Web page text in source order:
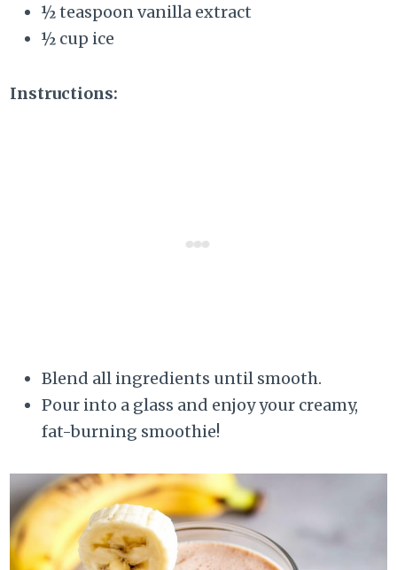
½ teaspoon vanilla extract
½ cup ice
Instructions:
Blend all ingredients until smooth.
Pour into a glass and enjoy your creamy,
fat-burning smoothie!